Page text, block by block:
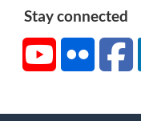
Stay connected
YouTubeFlickr